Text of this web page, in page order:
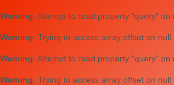
Warning: Attempt to read property "query" on
Warning: Trying to access array offset on null
Warning: Attempt to read property "query" on
Warning: Trying to access array offset on null